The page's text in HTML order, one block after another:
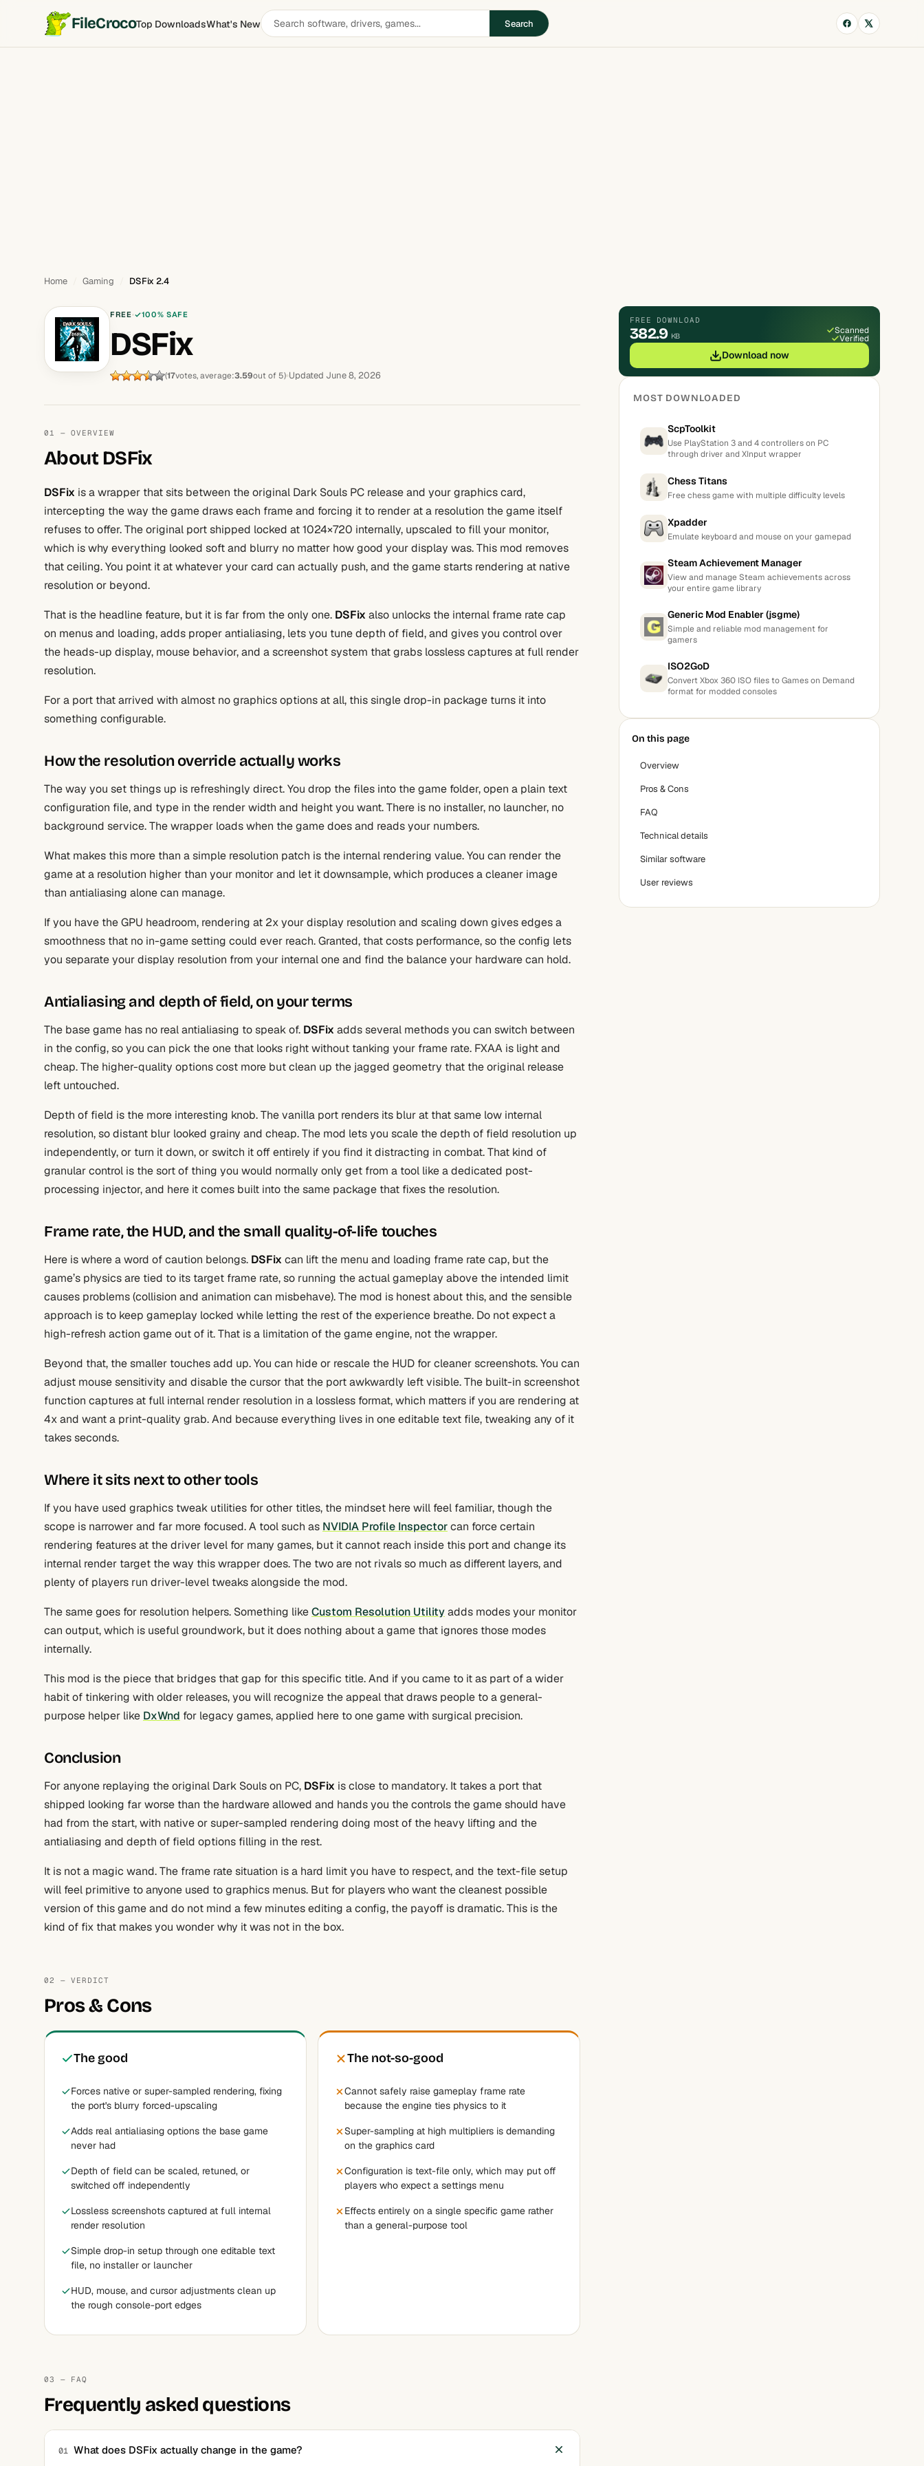
FileCrocoTop DownloadsWhat's NewSearch
software
Search
Home Gaming DSFix 2.4
FREE 100% SAFE
DSFix
(17votes, average:3.59out of 5) Updated June 8, 2026
01 — OVERVIEW
About DSFix
DSFix is a wrapper that sits between the original Dark Souls PC release and your graphics card,
intercepting the way the game draws each frame and forcing it to render at a resolution the game itself
refuses to offer. The original port shipped locked at 1024×720 internally, upscaled to fill your monitor,
which is why everything looked soft and blurry no matter how good your display was. This mod removes
that ceiling. You point it at whatever your card can actually push, and the game starts rendering at native
resolution or beyond.
That is the headline feature, but it is far from the only one. DSFix also unlocks the internal frame rate cap
on menus and loading, adds proper antialiasing, lets you tune depth of field, and gives you control over
the heads-up display, mouse behavior, and a screenshot system that grabs lossless captures at full render
resolution.
For a port that arrived with almost no graphics options at all, this single drop-in package turns it into
something configurable.
How the resolution override actually works
The way you set things up is refreshingly direct. You drop the files into the game folder, open a plain text
configuration file, and type in the render width and height you want. There is no installer, no launcher, no
background service. The wrapper loads when the game does and reads your numbers.
What makes this more than a simple resolution patch is the internal rendering value. You can render the
game at a resolution higher than your monitor and let it downsample, which produces a cleaner image
than antialiasing alone can manage.
If you have the GPU headroom, rendering at 2x your display resolution and scaling down gives edges a
smoothness that no in-game setting could ever reach. Granted, that costs performance, so the config lets
you separate your display resolution from your internal one and find the balance your hardware can hold.
Antialiasing and depth of field, on your terms
The base game has no real antialiasing to speak of. DSFix adds several methods you can switch between
in the config, so you can pick the one that looks right without tanking your frame rate. FXAA is light and
cheap. The higher-quality options cost more but clean up the jagged geometry that the original release
left untouched.
Depth of field is the more interesting knob. The vanilla port renders its blur at that same low internal
resolution, so distant blur looked grainy and cheap. The mod lets you scale the depth of field resolution up
independently, or turn it down, or switch it off entirely if you find it distracting in combat. That kind of
granular control is the sort of thing you would normally only get from a tool like a dedicated post-
processing injector, and here it comes built into the same package that fixes the resolution.
Frame rate, the HUD, and the small quality-of-life touches
Here is where a word of caution belongs. DSFix can lift the menu and loading frame rate cap, but the
game’s physics are tied to its target frame rate, so running the actual gameplay above the intended limit
causes problems (collision and animation can misbehave). The mod is honest about this, and the sensible
approach is to keep gameplay locked while letting the rest of the experience breathe. Do not expect a
high-refresh action game out of it. That is a limitation of the game engine, not the wrapper.
Beyond that, the smaller touches add up. You can hide or rescale the HUD for cleaner screenshots. You can
adjust mouse sensitivity and disable the cursor that the port awkwardly left visible. The built-in screenshot
function captures at full internal render resolution in a lossless format, which matters if you are rendering at
4x and want a print-quality grab. And because everything lives in one editable text file, tweaking any of it
takes seconds.
Where it sits next to other tools
If you have used graphics tweak utilities for other titles, the mindset here will feel familiar, though the
scope is narrower and far more focused. A tool such as NVIDIA Profile Inspectorcan force certain
rendering features at the driver level for many games, but it cannot reach inside this port and change its
internal render target the way this wrapper does. The two are not rivals so much as different layers, and
plenty of players run driver-level tweaks alongside the mod.
The same goes for resolution helpers. Something likeCustom Resolution Utilityadds modes your monitor
can output, which is useful groundwork, but it does nothing about a game that ignores those modes
internally.
This mod is the piece that bridges that gap for this specific title. And if you came to it as part of a wider
habit of tinkering with older releases, you will recognize the appeal that draws people to a general-
purpose helper like DxWnd for legacy games, applied here to one game with surgical precision.
Conclusion
For anyone replaying the original Dark Souls on PC, DSFix is close to mandatory. It takes a port that
shipped looking far worse than the hardware allowed and hands you the controls the game should have
had from the start, with native or super-sampled rendering doing most of the heavy lifting and the
antialiasing and depth of field options filling in the rest.
It is not a magic wand. The frame rate situation is a hard limit you have to respect, and the text-file setup
will feel primitive to anyone used to graphics menus. But for players who want the cleanest possible
version of this game and do not mind a few minutes editing a config, the payoff is dramatic. This is the
kind of fix that makes you wonder why it was not in the box.
02 — VERDICT
Pros & Cons
The good
Forces native or super-sampled rendering, fixing
the port's blurry forced-upscaling
Adds real antialiasing options the base game
never had
Depth of field can be scaled, retuned, or
switched off independently
Lossless screenshots captured at full internal
render resolution
Simple drop-in setup through one editable text
file, no installer or launcher
HUD, mouse, and cursor adjustments clean up
the rough console-port edges
The not-so-good
Cannot safely raise gameplay frame rate
because the engine ties physics to it
Super-sampling at high multipliers is demanding
on the graphics card
Configuration is text-file only, which may put off
players who expect a settings menu
Effects entirely on a single specific game rather
than a general-purpose tool
03 — FAQ
Frequently asked questions
01 What does DSFix actually change in the game?
FREE DOWNLOAD
382.9 KB
Scanned
Verified
Download now
MOST DOWNLOADED
ScpToolkit
Use PlayStation 3 and 4 controllers on PC
through driver and XInput wrapper
Chess Titans
Free chess game with multiple difficulty levels
Xpadder
Emulate keyboard and mouse on your gamepad
Steam Achievement Manager
View and manage Steam achievements across
your entire game library
Generic Mod Enabler (jsgme)
Simple and reliable mod management for
gamers
ISO2GoD
Convert Xbox 360 ISO files to Games on Demand
format for modded consoles
On this page
Overview
Pros & Cons
FAQ
Technical details
Similar software
User reviews
DSFix